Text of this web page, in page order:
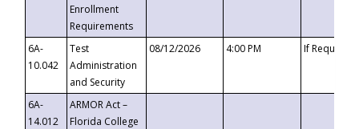
Enrollment
Requirements
6A-
10.042
Test
Administration
and Security
08/12/2026 4:00 PM If
6A-
14.012
ARMOR Act –
Florida College